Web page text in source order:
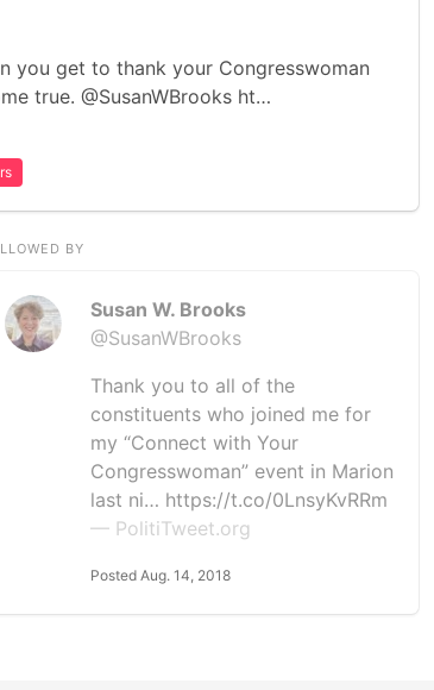
you get to thank your Congresswoman
true. @SusanWBrooks ht…
BY
Susan W. Brooks
@SusanWBrooks
Thank you to all of the
constituents who joined me for
my “Connect with Your
Congresswoman” event in Marion
last ni… https://t.co/0LnsyKvRRm
— PolitiTweet.org
Posted Aug. 14, 2018